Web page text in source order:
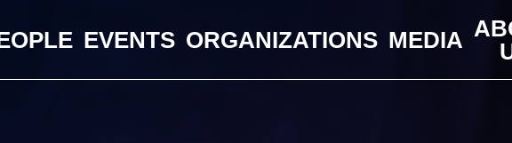
EVENTS ORGANIZATIONS MEDIA